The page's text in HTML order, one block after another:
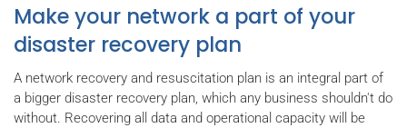
Make your network a part of your
disaster recovery plan
A network recovery and resuscitation plan is an integral part of
a bigger disaster recovery plan, which any business shouldn't do
without. Recovering all data and operational capacity will be